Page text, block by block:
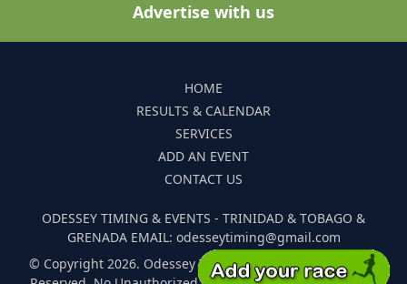
Advertise with us
HOME
RESULTS & CALENDAR
SERVICES
ADD AN EVENT
CONTACT US
ODESSEY TIMING & EVENTS - TRINIDAD & TOBAGO &
GRENADA EMAIL: odesseytiming@gmail.com
© Copyright 2026. Odessey Timing and Events. All Rights